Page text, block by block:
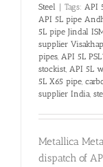
Steel
Tags: API
API 5L pipe
5L pipe Jindal
supplier
pipes, API 5L
stockist, API 5L
5L X65 pipe,
supplier India,
Metallica
dispatch of